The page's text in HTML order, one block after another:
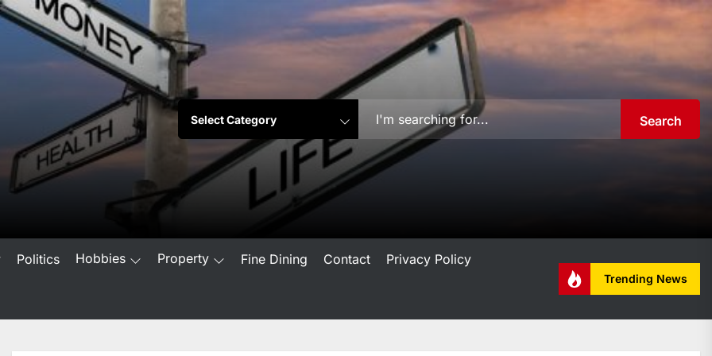
Search
Politics Hobbies Property Fine Dining Contact Privacy Policy
Trending News